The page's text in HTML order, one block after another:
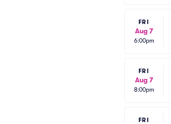
FRI
Aug 7
6:00pm
FRI
Aug 7
8:00pm
FRI